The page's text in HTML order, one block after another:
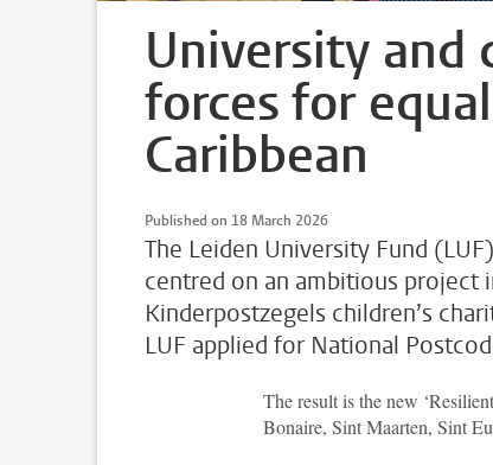
University and
forces for
Caribbean
Published on 18 March 2026
The Leiden University Fund
centred on an ambitious project
Kinderpostzegels children’s
LUF applied for National
The result is the new
Bonaire, Sint Maarten, Sint